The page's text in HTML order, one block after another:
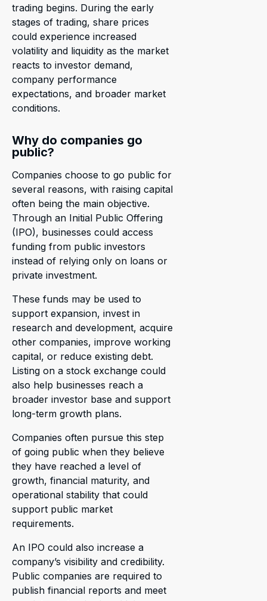
trading begins. During the early
stages of trading, share prices
could experience increased
volatility and liquidity as the market
reacts to investor demand,
company performance
expectations, and broader market
conditions.
Why do companies go
public?
Companies choose to go public for
several reasons, with raising capital
often being the main objective.
Through an Initial Public Offering
(IPO), businesses could access
funding from public investors
instead of relying only on loans or
private investment.
These funds may be used to
support expansion, invest in
research and development, acquire
other companies, improve working
capital, or reduce existing debt.
Listing on a stock exchange could
also help businesses reach a
broader investor base and support
long-term growth plans.
Companies often pursue this step
of going public when they believe
they have reached a level of
growth, financial maturity, and
operational stability that could
support public market
requirements.
An IPO could also increase a
company’s visibility and credibility.
Public companies are required to
publish financial reports and meet